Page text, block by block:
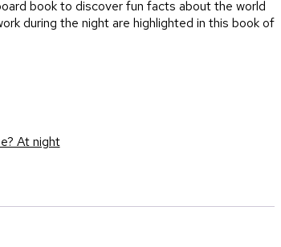
book to discover fun facts about the world
during the night are highlighted in this book of
At night